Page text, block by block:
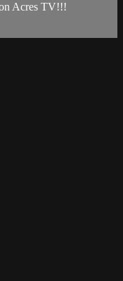
Acres TV!!!